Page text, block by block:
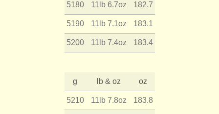
5180 11lb 6.7oz 182.7
5190 11lb 7.1oz 183.1
5200 11lb 7.4oz 183.4
g lb & oz oz
5210 11lb 7.8oz 183.8